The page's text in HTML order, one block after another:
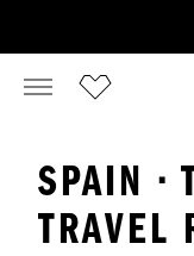
SPAIN ·
TRAVEL